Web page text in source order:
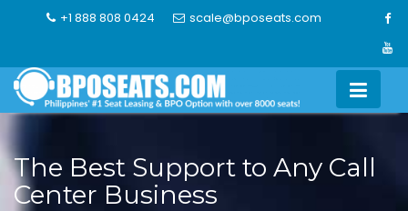
+1 888 808 0424 scale@bposeats.com
The Best Support to Any Call
Center Business